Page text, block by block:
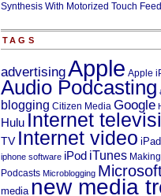
Synthesis With Motorized Touch
TAGS
advertisingApple Apple
Audio Podcasting
blogging Citizen Media Google
Hulu Internet
TV Internet video iPad
iphone software iPod iTunes
Podcasts Microblogging
media new media